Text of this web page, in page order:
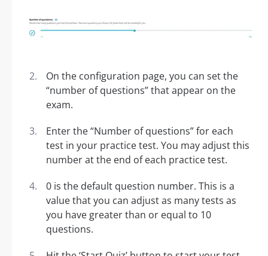
On the configuration page, you can set the
“number of questions” that appear on the
exam.
Enter the “Number of questions” for each
test in your practice test. You may adjust this
number at the end of each practice test.
0 is the default question number. This is a
value that you can adjust as many tests as
you have greater than or equal to 10
questions.